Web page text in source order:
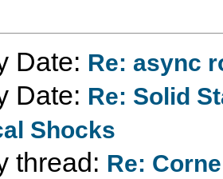
Date: Re: async
Date: Re: Solid
Shocks
thread: Re: